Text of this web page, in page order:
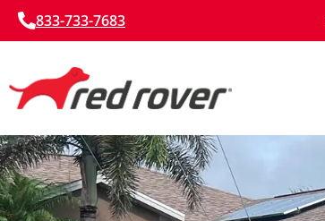
833-733-7683